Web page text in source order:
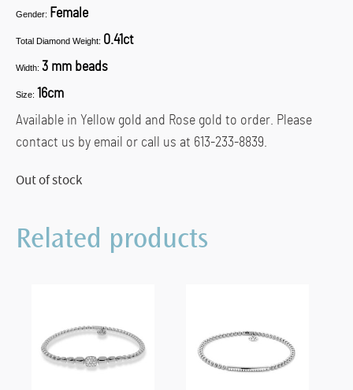
Gender: Female
Total Diamond Weight: 0.41ct
Width: 3 mm beads
Size: 16cm
Available in Yellow gold and Rose gold to order. Please
contact us by email or call us at 613-233-8839.
Out of stock
Related products